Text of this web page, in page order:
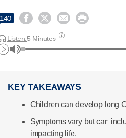
140    
Listen:5 Minutes
KEY TAKEAWAYS
Children can develop long
Symptoms vary but can
impacting life.